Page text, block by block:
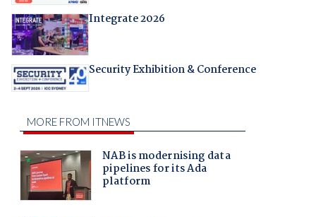
Integrate 2026
Security Exhibition & Conference